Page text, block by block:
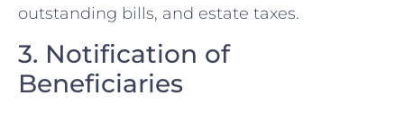
outstanding bills, and estate taxes.
3. Notification of
Beneficiaries